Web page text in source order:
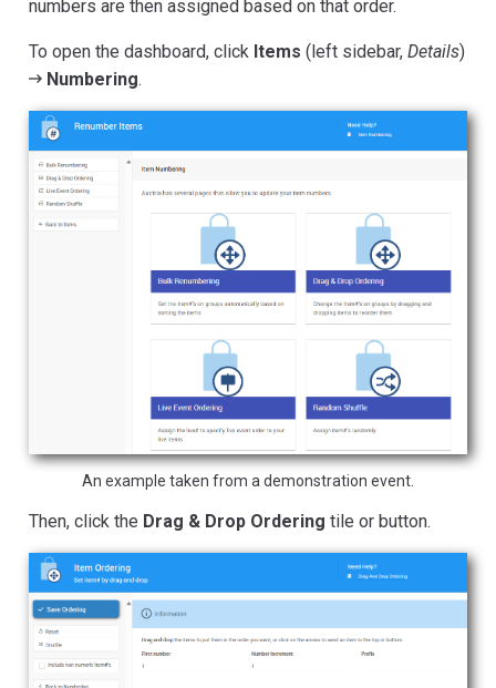
numbers are then assigned based on that order.
To open the dashboard, click Items (left sidebar, Details)
Numbering.
An example taken from a demonstration event.
Then, click the Drag & Drop Ordering tile or button.